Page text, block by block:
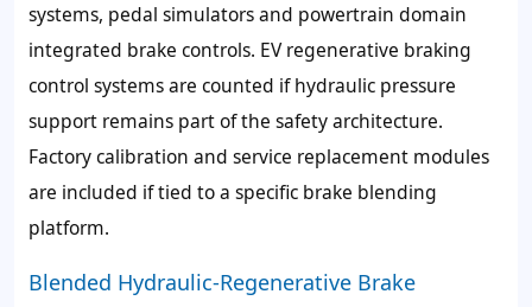
systems, pedal simulators and powertrain domain
integrated brake controls. EV regenerative braking
control systems are counted if hydraulic pressure
support remains part of the safety architecture.
Factory calibration and service replacement modules
are included if tied to a specific brake blending
platform.
Blended Hydraulic-Regenerative Brake